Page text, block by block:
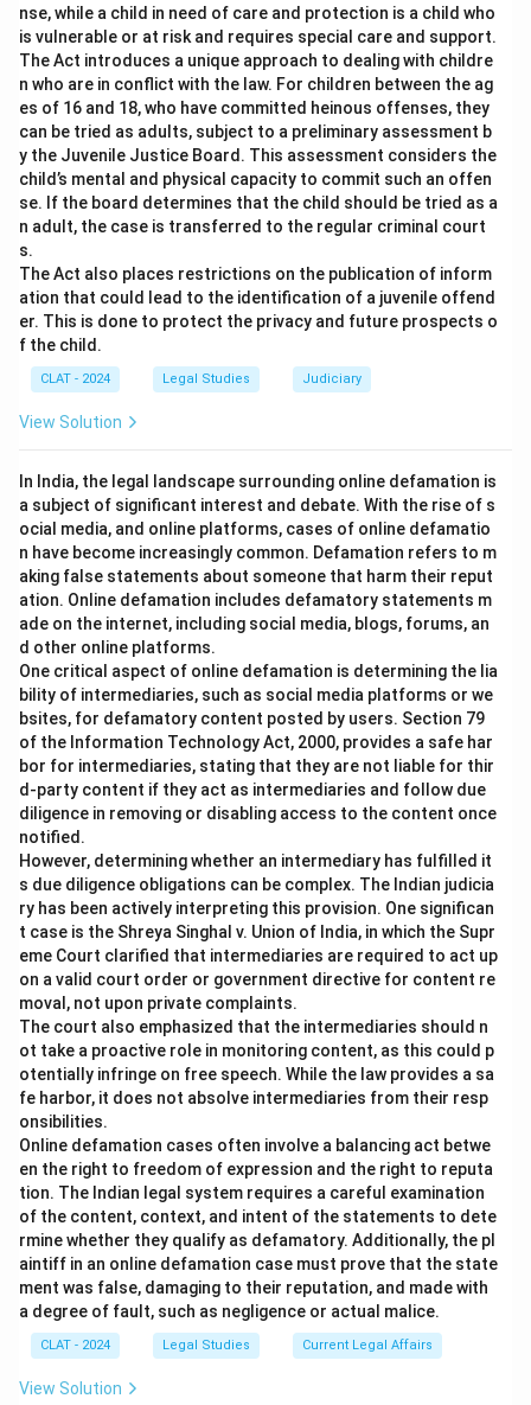
nse, while a child in need of care and protection is a child who
is vulnerable or at risk and requires special care and support.
The Act introduces a unique approach to dealing with childre
n who are in conflict with the law. For children between the ag
es of 16 and 18, who have committed heinous offenses, they
can be tried as adults, subject to a preliminary assessment b
y the Juvenile Justice Board. This assessment considers the
child’s mental and physical capacity to commit such an offen
se. If the board determines that the child should be tried as a
n adult, the case is transferred to the regular criminal court
s.
The Act also places restrictions on the publication of inform
ation that could lead to the identification of a juvenile offend
er. This is done to protect the privacy and future prospects o
f the child.
CLAT - 2024 Legal Studies Judiciary
View Solution
In India, the legal landscape surrounding online defamation is
a subject of significant interest and debate. With the rise of s
ocial media, and online platforms, cases of online defamatio
n have become increasingly common. Defamation refers to m
aking false statements about someone that harm their reput
ation. Online defamation includes defamatory statements m
ade on the internet, including social media, blogs, forums, an
d other online platforms.
One critical aspect of online defamation is determining the lia
bility of intermediaries, such as social media platforms or we
bsites, for defamatory content posted by users. Section 79
of the Information Technology Act, 2000, provides a safe har
bor for intermediaries, stating that they are not liable for thir
d-party content if they act as intermediaries and follow due
diligence in removing or disabling access to the content once
notified.
However, determining whether an intermediary has fulfilled it
s due diligence obligations can be complex. The Indian judicia
ry has been actively interpreting this provision. One significan
t case is the Shreya Singhal v. Union of India, in which the Supr
eme Court clarified that intermediaries are required to act up
on a valid court order or government directive for content re
moval, not upon private complaints.
The court also emphasized that the intermediaries should n
ot take a proactive role in monitoring content, as this could p
otentially infringe on free speech. While the law provides a sa
fe harbor, it does not absolve intermediaries from their resp
onsibilities.
Online defamation cases often involve a balancing act betwe
en the right to freedom of expression and the right to reputa
tion. The Indian legal system requires a careful examination
of the content, context, and intent of the statements to dete
rmine whether they qualify as defamatory. Additionally, the pl
aintiff in an online defamation case must prove that the state
ment was false, damaging to their reputation, and made with
a degree of fault, such as negligence or actual malice.
CLAT - 2024 Legal Studies Current Legal Affairs
View Solution